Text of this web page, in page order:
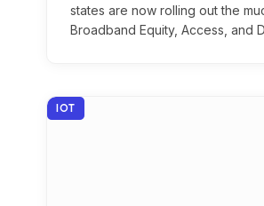
states are now rolling out the
Broadband Equity, Access, and
IOT